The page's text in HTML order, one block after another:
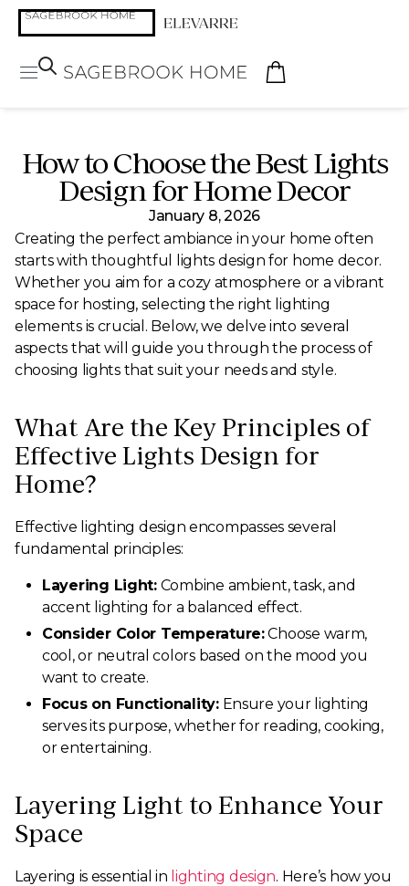
How to Choose the Best Lights
Design for Home Decor
January 8, 2026
Creating the perfect ambiance in your home often
starts with thoughtful lights design for home decor.
Whether you aim for a cozy atmosphere or a vibrant
space for hosting, selecting the right lighting
elements is crucial. Below, we delve into several
aspects that will guide you through the process of
choosing lights that suit your needs and style.
What Are the Key Principles of
Effective Lights Design for
Home?
Effective lighting design encompasses several
fundamental principles:
Layering Light:Combine ambient, task, and
accent lighting for a balanced effect.
Consider Color Temperature:Choose warm,
cool, or neutral colors based on the mood you
want to create.
Focus on Functionality:Ensure your lighting
serves its purpose, whether for reading, cooking,
or entertaining.
Layering Light to Enhance Your
Space
Layering is essential in lighting design. Here’s how you